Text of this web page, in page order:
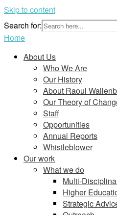
Skip to content
Search for:
Home
About Us
Who We Are
Our History
About Raoul
Our Theory of
Staff
Opportunities
Annual Reports
Whistleblower
Our work
What we do
Multi-
Higher
Strategic